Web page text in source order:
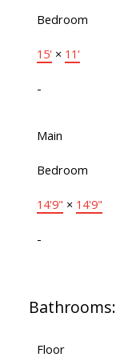
Bedroom
15' × 11'
-
Main
Bedroom
14'9" × 14'9"
-
Bathrooms:
Floor